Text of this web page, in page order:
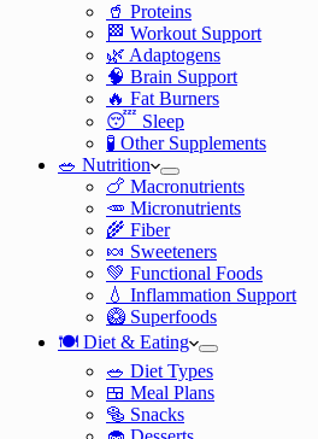
🥤 Proteins
🏁 Workout Support
🌿 Adaptogens
🧠 Brain Support
🔥 Fat Burners
😴 Sleep
🧪 Other Supplements
🥗 Nutrition
🍗 Macronutrients
🥕 Micronutrients
🌾 Fiber
🍬 Sweeteners
💚 Functional Foods
💧 Inflammation Support
🥝 Superfoods
🍽️ Diet & Eating
🥗 Diet Types
🍱 Meal Plans
🥯 Snacks